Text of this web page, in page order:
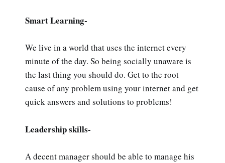
Smart Learning-
We live in a world that uses the internet every
minute of the day. So being socially unaware is
the last thing you should do. Get to the root
cause of any problem using your internet and get
quick answers and solutions to problems!
Leadership skills-
A decent manager should be able to manage his